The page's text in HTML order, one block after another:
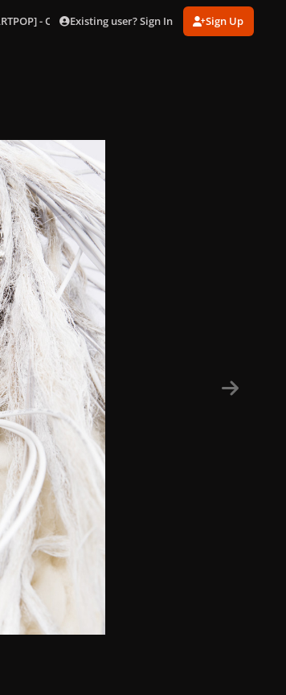
- Outtakes 197.jpg
Existing user? Sign In Sign Up